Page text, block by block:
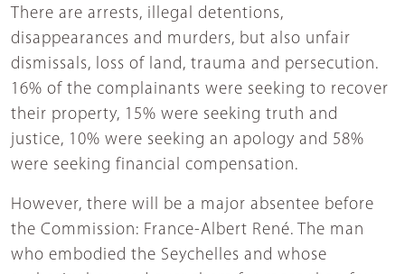
There are arrests, illegal detentions,
disappearances and murders, but also unfair
dismissals, loss of land, trauma and persecution.
16% of the complainants were seeking to recover
their property, 15% were seeking truth and
justice, 10% were seeking an apology and 58%
were seeking financial compensation.
However, there will be a major absentee before
the Commission: France-Albert René. The man
who embodied the Seychelles and whose